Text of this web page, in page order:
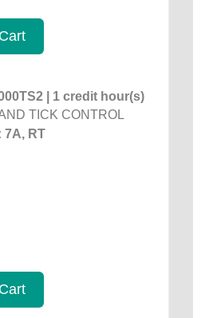
| 1 credit hour(s)
TICK CONTROL
7A, RT